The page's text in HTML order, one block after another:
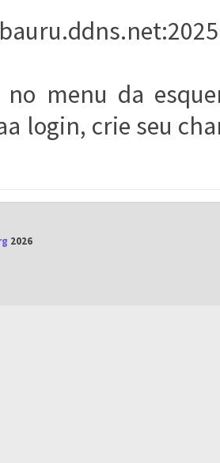
no menu da
login, crie seu
2026